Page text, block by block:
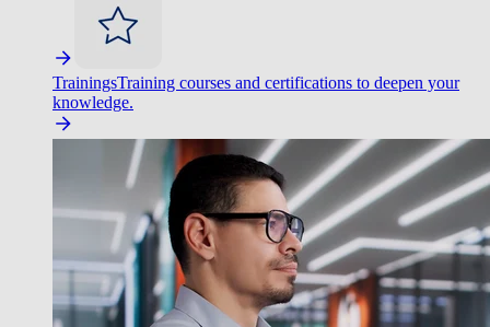
TrainingsTraining courses and certifications to deepen your
knowledge.